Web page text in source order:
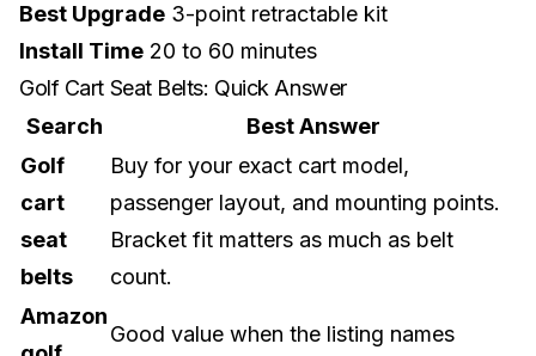
Best Upgrade 3-point retractable kit
Install Time 20 to 60 minutes
Golf Cart Seat Belts: Quick Answer
Search
Best Answer
Golf
cart
seat
belts
Buy for your exact cart model,
passenger layout, and mounting points.
Bracket fit matters as much as belt
count.
Amazon
Good value when the listing names